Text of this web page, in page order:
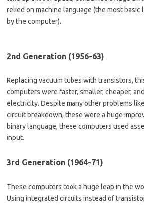
relied on machine language (the most basic
by the computer).
2nd Generation (1956-63)
Replacing vacuum tubes with transistors,
computers were faster, smaller, cheaper,
electricity. Despite many other problems
circuit breakdown, these were a huge
binary language, these computers used
input.
3rd Generation (1964-71)
These computers took a huge leap in the
Using integrated circuits instead of